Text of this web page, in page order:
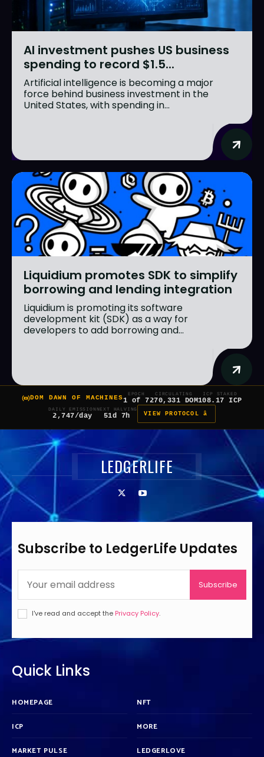
AI investment pushes US business
spending to record $1.5...
Artificial intelligence is becoming a major
force behind business investment in the
United States, with spending in...
Liquidium promotes SDK to simplify
borrowing and lending integration
Liquidium is promoting its software
development kit (SDK) as a way for
developers to add borrowing and...
DOM DAWN OF MACHINES
EPOCH
1 of 7
CIRCULATING
270,331 DOM
ICP STAKED
108.17 ICP
DAILY EMISSION
2,747/day
NEXT HALVING
51d 7h VIEW PROTOCOL â
LEDGERLIFE
Subscribe to LedgerLife Updates
Subscribe
I've read and accept the Privacy Policy.
Quick Links
HOMEPAGE
ICP
MARKET PULSE
NFT
MORE
LEDGERLOVE